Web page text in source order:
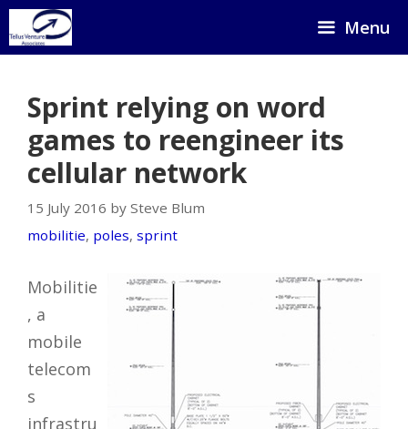
Skip
to
Menu
Sprint relying on word
games to reengineer its
cellular network
15 July 2016 by Steve Blum
mobilitie, poles, sprint
Mobilitie
, a
mobile
telecom
s
infrastru